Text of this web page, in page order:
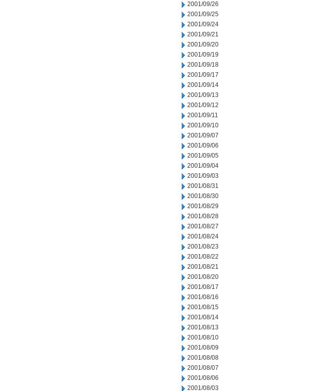
2001/09/26
2001/09/25
2001/09/24
2001/09/21
2001/09/20
2001/09/19
2001/09/18
2001/09/17
2001/09/14
2001/09/13
2001/09/12
2001/09/11
2001/09/10
2001/09/07
2001/09/06
2001/09/05
2001/09/04
2001/09/03
2001/08/31
2001/08/30
2001/08/29
2001/08/28
2001/08/27
2001/08/24
2001/08/23
2001/08/22
2001/08/21
2001/08/20
2001/08/17
2001/08/16
2001/08/15
2001/08/14
2001/08/13
2001/08/10
2001/08/09
2001/08/08
2001/08/07
2001/08/06
2001/08/03